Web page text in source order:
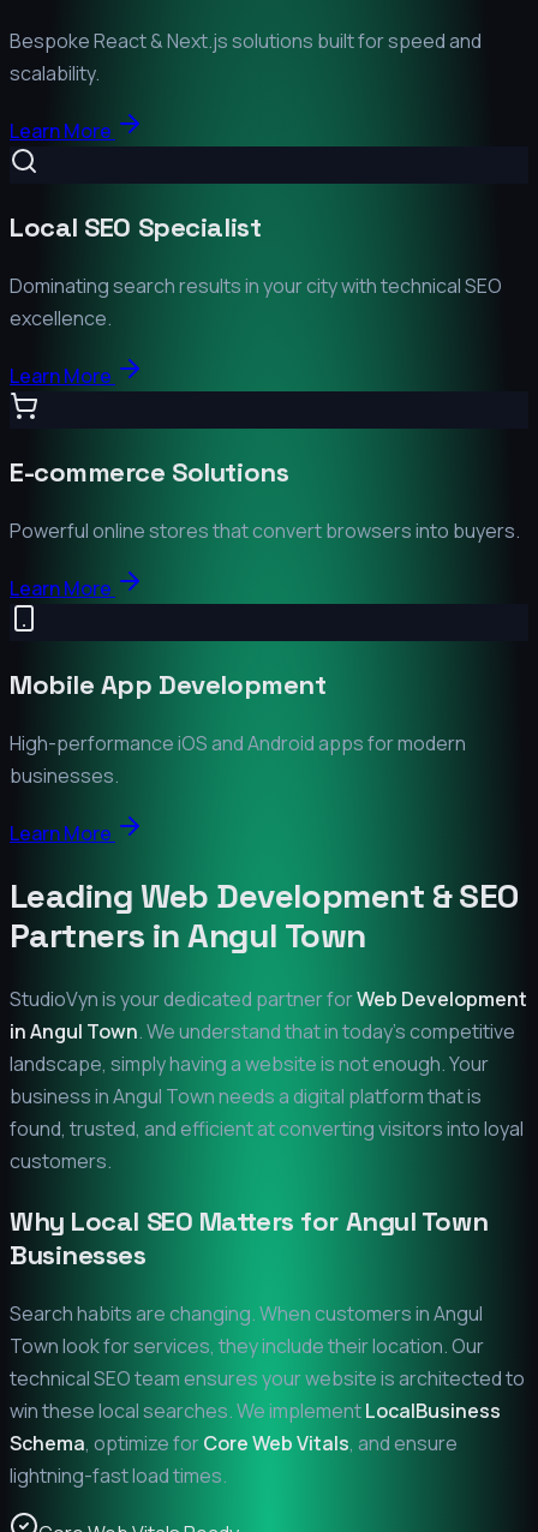
Bespoke React & Next.js solutions built for speed and
scalability.
Learn More
Local SEO Specialist
Dominating search results in your city with technical SEO
excellence.
Learn More
E-commerce Solutions
Powerful online stores that convert browsers into buyers.
Learn More
Mobile App Development
High-performance iOS and Android apps for modern
businesses.
Learn More
Leading Web Development & SEO
Partners inAngul Town
StudioVyn is your dedicated partner forWeb Development
inAngul Town. We understand that in today's competitive
landscape, simply having a website is not enough. Your
business inAngul Townneeds a digital platform that is
found, trusted, and efficient at converting visitors into loyal
customers.
Why Local SEO Matters for Angul Town
Businesses
Search habits are changing. When customers inAngul
Townlook for services, they include their location. Our
technical SEO team ensures your website is architected to
win these local searches. We implementLocalBusiness
Schema, optimize forCore Web Vitals, and ensure
lightning-fast load times.